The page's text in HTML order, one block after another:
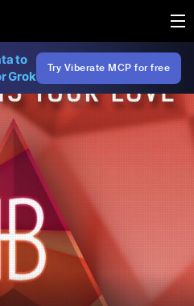
to
Grok
Try Viberate MCP for free